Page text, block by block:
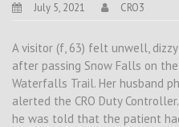
July 5, 2021 CRO3
A visitor (f, 63) felt unwell,
after passing Snow Falls on
Waterfalls Trail. Her husband
alerted the CRO Duty
he was told that the patient